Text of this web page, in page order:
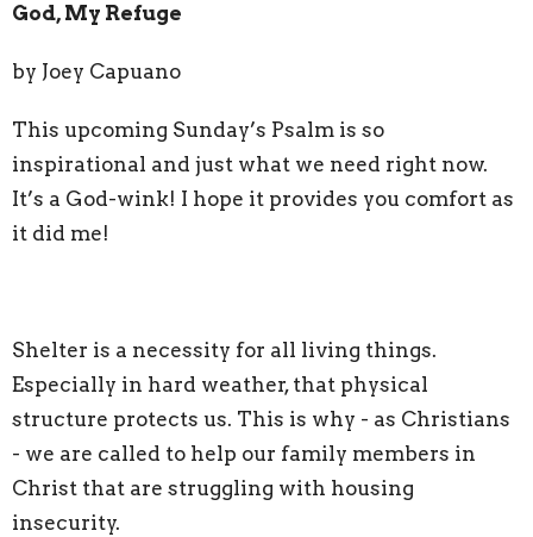
God, My Refuge
by Joey Capuano
This upcoming Sunday’s Psalm is so
inspirational and just what we need right now.
It’s a God-wink! I hope it provides you comfort as
it did me!
Shelter is a necessity for all living things.
Especially in hard weather, that physical
structure protects us. This is why - as Christians
- we are called to help our family members in
Christ that are struggling with housing
insecurity.